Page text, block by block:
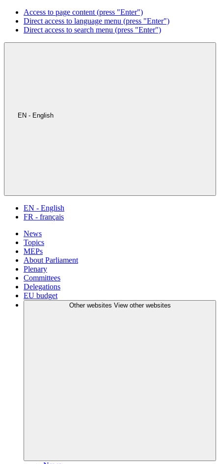
Access to page content (press "Enter")
Direct access to language menu (press "Enter")
Direct access to search menu (press "Enter")
EN - English
EN - English
FR - français
News
Topics
MEPs
About Parliament
Plenary
Committees
Delegations
EU budget
Other websites View other websites